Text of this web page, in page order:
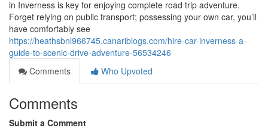
in Inverness is key for enjoying complete road trip adventure.
Forget relying on public transport; possessing your own car, you’ll
have comfortably see
https://heathsbnl966745.canariblogs.com/hire-car-inverness-a-
guide-to-scenic-drive-adventure-56534246
Comments
Who Upvoted
Comments
Submit a Comment